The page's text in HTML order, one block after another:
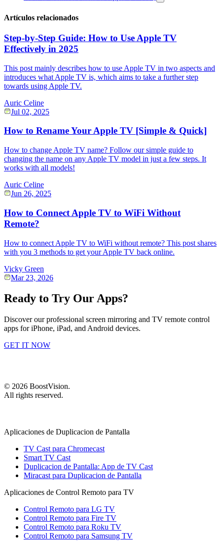
Artículos relacionados
Step-by-Step Guide: How to Use Apple TV
Effectively in 2025
This post mainly describes how to use Apple TV in two aspects and
introduces what Apple TV is, which aims to take a further step
towards using Apple TV.
Auric Celine
Jul 02, 2025
How to Rename Your Apple TV [Simple & Quick]
How to change Apple TV name? Follow our simple guide to
changing the name on any Apple TV model in just a few steps. It
works with all models!
Auric Celine
Jun 26, 2025
How to Connect Apple TV to WiFi Without
Remote?
How to connect Apple TV to WiFi without remote? This post shares
with you 3 methods to get your Apple TV back online.
Vicky Green
Mar 23, 2026
Ready to Try Our Apps?
Discover our professional screen mirroring and TV remote control
apps for iPhone, iPad, and Android devices.
GET IT NOW
© 2026 BoostVision.
All rights reserved.
Aplicaciones de Duplicacion de Pantalla
TV Cast para Chromecast
Smart TV Cast
Duplicacion de Pantalla: App de TV Cast
Miracast para Duplicacion de Pantalla
Aplicaciones de Control Remoto para TV
Control Remoto para LG TV
Control Remoto para Fire TV
Control Remoto para Roku TV
Control Remoto para Samsung TV